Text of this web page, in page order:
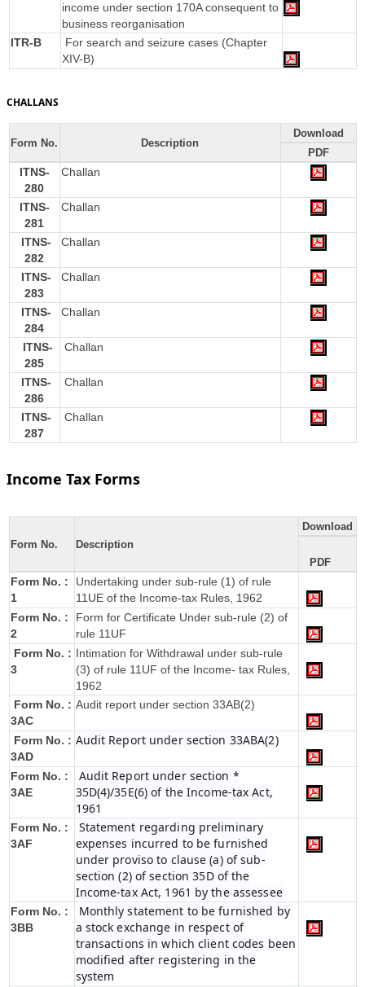
income under section 170A consequent to
business reorganisation
ITR-B
For search and seizure cases (Chapter
XIV-B)
CHALLANS
Form No. Description
Download
PDF
ITNS-
280
Challan
ITNS-
281
Challan
ITNS-
282
Challan
ITNS-
283
Challan
ITNS-
284
Challan
ITNS-
285
Challan
ITNS-
286
Challan
ITNS-
287
Challan
Income Tax Forms
Form No. Description
Download
PDF
Form No. :
1
Undertaking under sub-rule (1) of rule
11UE of the Income-tax Rules, 1962
Form No. :
2
Form for Certificate Under sub-rule (2) of
rule 11UF
Form No. :
3
Intimation for Withdrawal under sub-rule
(3) of rule 11UF of the Income- tax Rules,
1962
Form No. :
3AC
Audit report under section 33AB(2)
Form No. :
3AD
Audit Report under section 33ABA(2)
Form No. :
3AE
Audit Report under section *
35D(4)/35E(6) of the Income-tax Act,
1961
Form No. :
3AF
Statement regarding preliminary
expenses incurred to be furnished
under proviso to clause (a) of sub-
section (2) of section 35D of the
Income-tax Act, 1961 by the assessee
Form No. :
3BB
Monthly statement to be furnished by
a stock exchange in respect of
transactions in which client codes been
modified after registering in the
system